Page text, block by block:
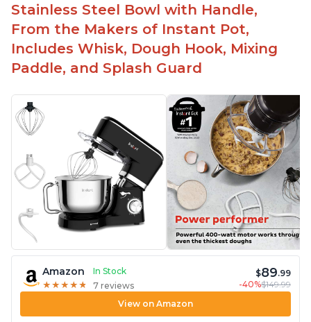
Stainless Steel Bowl with Handle,
From the Makers of Instant Pot,
Includes Whisk, Dough Hook, Mixing
Paddle, and Splash Guard
Amazon
In Stock
★ ★ ★ ★ ★
★ ★ ★ ★ ★ 7 reviews
$89.99
-40%$149.99
View on Amazon